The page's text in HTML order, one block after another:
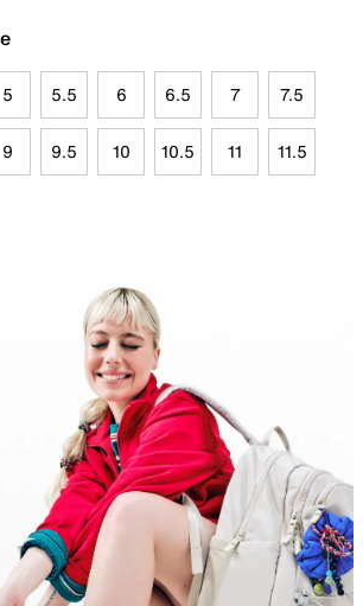
5 5.5 6 6.5 7 7.5
9 9.5 10 10.5 11 11.5